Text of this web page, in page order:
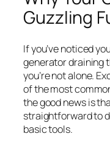
Guzzling
If you’ve noticed
generator draining
you’re not alone.
of the most
the good news is
straightforward to
basic tools.